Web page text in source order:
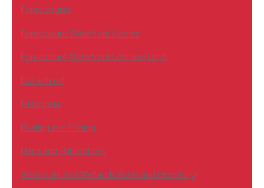
Foreclosures
Foreclosure Waterfront Homes
Foreclosure Waterfront Lots and Land
List with us!
Resources
Boating and Fishing
Maps and Publications
Waterfront and Wetlands Rules and Permitting